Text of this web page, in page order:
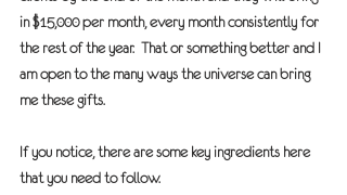
in $15,000 per month, every month consistently for
the rest of the year.  That or something better and I
am open to the many ways the universe can bring
me these gifts.
If you notice, there are some key ingredients here
that you need to follow.